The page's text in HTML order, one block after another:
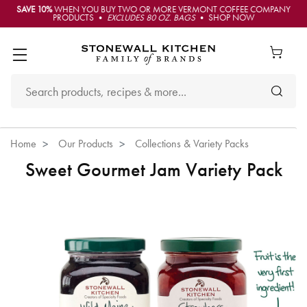
SAVE 10%WHEN YOU BUY TWO OR MORE VERMONT COFFEE COMPANY
PRODUCTS • EXCLUDES 80 OZ. BAGS• SHOP NOW
Home Our Products Collections & Variety Packs
Sweet Gourmet Jam Variety Pack